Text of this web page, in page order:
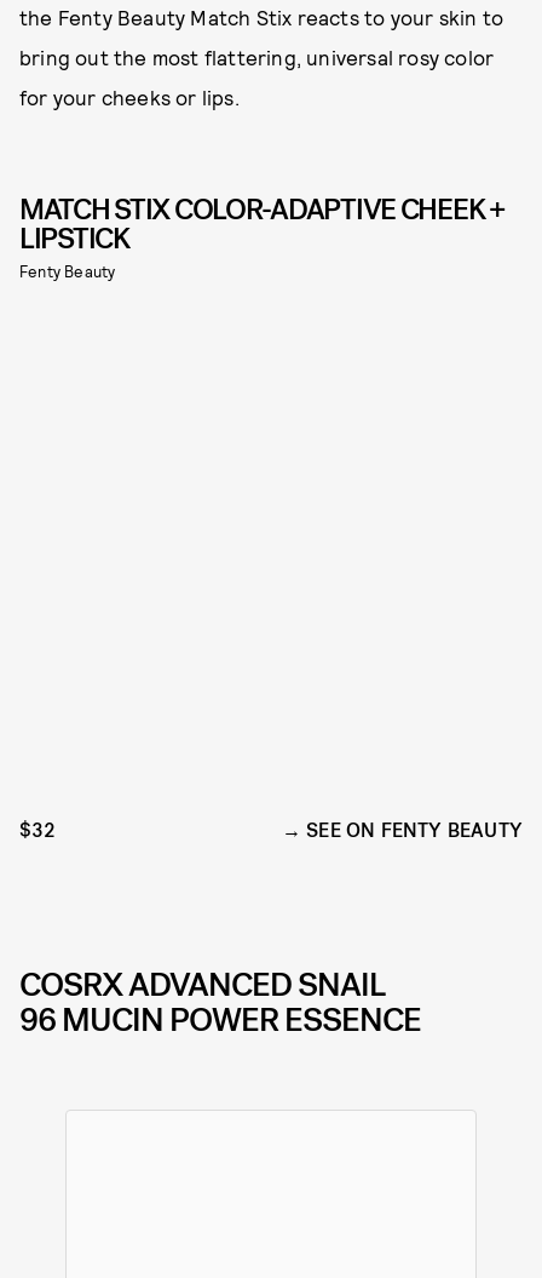
the Fenty Beauty Match Stix reacts to your skin to
bring out the most flattering, universal rosy color
for your cheeks or lips.
MATCH STIX COLOR-ADAPTIVE CHEEK +
LIPSTICK
Fenty Beauty
$32 SEE ON FENTY BEAUTY
COSRXADVANCED SNAIL
96 MUCIN POWER ESSENCE